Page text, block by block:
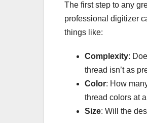
The first step to any
professional digitizer
things like:
Complexity:
thread isn’t as
Color: How
thread colors at
Size: Will the